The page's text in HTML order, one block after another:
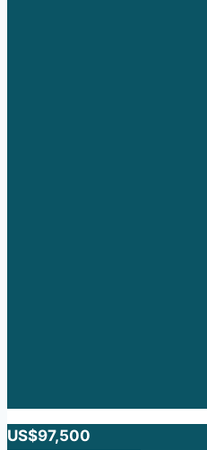
US$97,500